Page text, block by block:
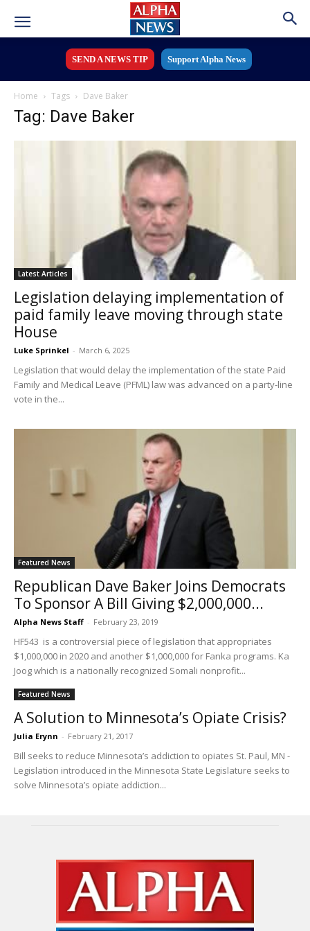
SEND A NEWS TIP Support Alpha News
Home Tags Dave Baker
Tag: Dave Baker
Latest Articles
Legislation delaying implementation of
paid family leave moving through state
House
Luke Sprinkel - March 6, 2025
Legislation that would delay the implementation of the state Paid
Family and Medical Leave (PFML) law was advanced on a party-line
vote in the...
Featured News
Republican Dave Baker Joins Democrats
To Sponsor A Bill Giving $2,000,000...
Alpha News Staff - February 23, 2019
HF543 is a controversial piece of legislation that appropriates
$1,000,000 in 2020 and another $1,000,000 for Fanka programs. Ka
Joog which is a nationally recognized Somali nonprofit...
Featured News
A Solution to Minnesota’s Opiate Crisis?
Julia Erynn - February 21, 2017
Bill seeks to reduce Minnesota’s addiction to opiates St. Paul, MN -
Legislation introduced in the Minnesota State Legislature seeks to
solve Minnesota’s opiate addiction...